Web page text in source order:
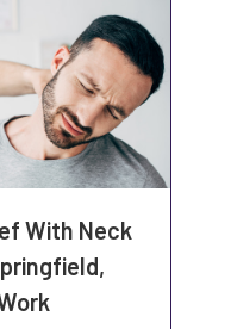
With Neck